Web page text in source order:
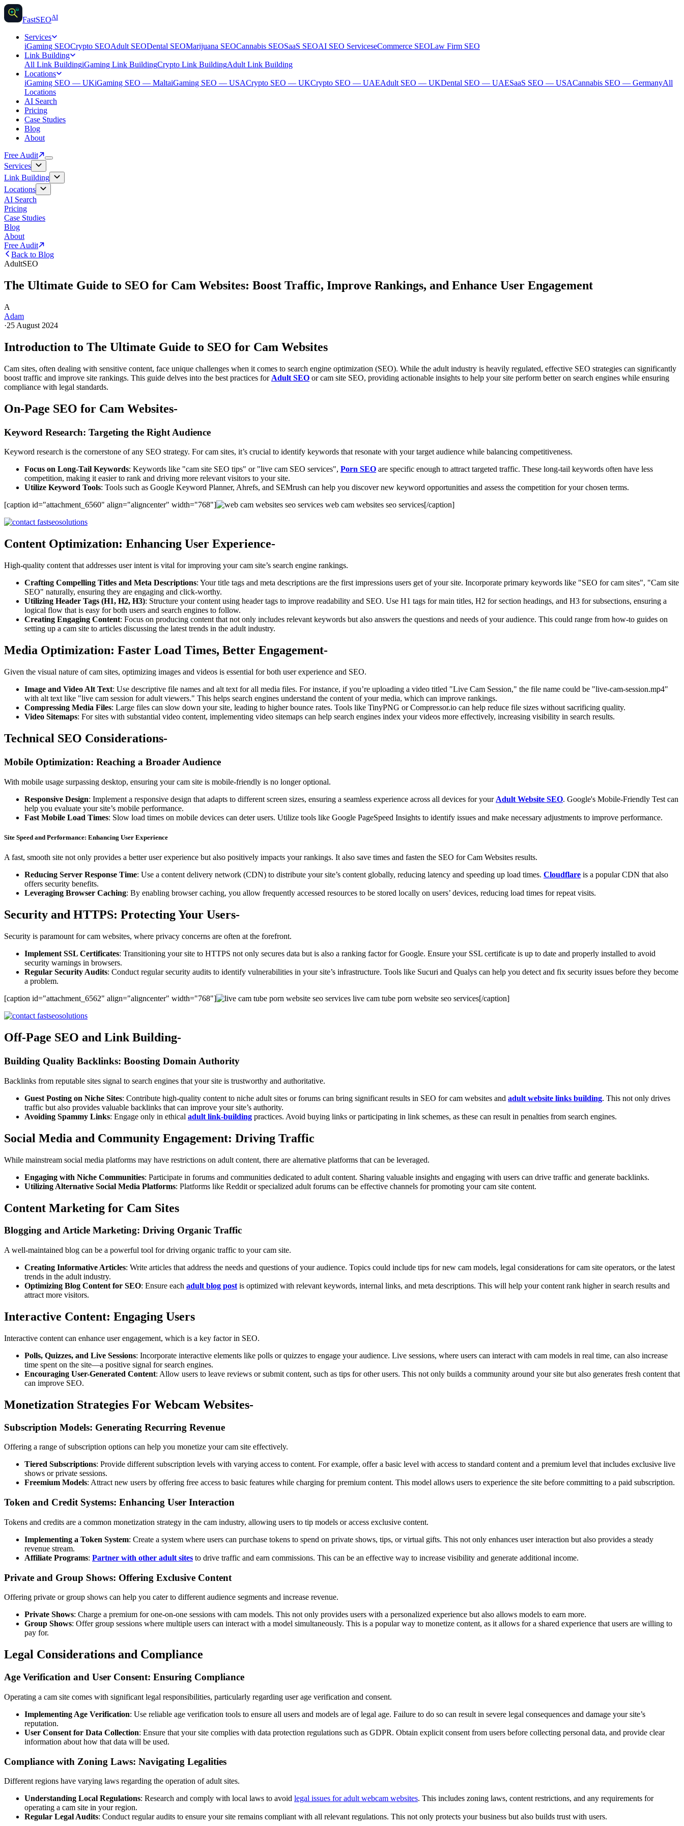
AI
FastSEOAI
Services
iGaming SEOCrypto SEOAdult SEODental SEOMarijuana SEOCannabis SEOSaaS SEOAI SEO ServiceseCommerce SEOLaw Firm SEO
Link Building
All Link BuildingiGaming Link BuildingCrypto Link BuildingAdult Link Building
Locations
iGaming SEO — UKiGaming SEO — MaltaiGaming SEO — USACrypto SEO — UKCrypto SEO — UAEAdult SEO — UKDental SEO — UAESaaS SEO — USACannabis SEO — GermanyAll
Locations
AI Search
Pricing
Case Studies
Blog
About
Free Audit
Services
Link Building
Locations
AI Search
Pricing
Case Studies
Blog
About
Free Audit
Back to Blog
AdultSEO
The Ultimate Guide to SEO for Cam Websites: Boost Traffic, Improve Rankings, and Enhance User Engagement
A
Adam
·25 August 2024
Introduction to The Ultimate Guide to SEO for Cam Websites
Cam sites, often dealing with sensitive content, face unique challenges when it comes to search engine optimization (SEO). While the adult industry is heavily regulated, effective SEO strategies can significantly
boost traffic and improve site rankings. This guide delves into the best practices for Adult SEO or cam site SEO, providing actionable insights to help your site perform better on search engines while ensuring
compliance with legal standards.
On-Page SEO for Cam Websites-
Keyword Research: Targeting the Right Audience
Keyword research is the cornerstone of any SEO strategy. For cam sites, it’s crucial to identify keywords that resonate with your target audience while balancing competitiveness.
Focus on Long-Tail Keywords: Keywords like "cam site SEO tips" or "live cam SEO services", Porn SEO are specific enough to attract targeted traffic. These long-tail keywords often have less
competition, making it easier to rank and driving more relevant visitors to your site.
Utilize Keyword Tools: Tools such as Google Keyword Planner, Ahrefs, and SEMrush can help you discover new keyword opportunities and assess the competition for your chosen terms.
[caption id="attachment_6560" align="aligncenter" width="768"]
web cam websites seo services[/caption]
Content Optimization: Enhancing User Experience-
High-quality content that addresses user intent is vital for improving your cam site’s search engine rankings.
Crafting Compelling Titles and Meta Descriptions: Your title tags and meta descriptions are the first impressions users get of your site. Incorporate primary keywords like "SEO for cam sites", "Cam site
SEO" naturally, ensuring they are engaging and click-worthy.
Utilizing Header Tags (H1, H2, H3): Structure your content using header tags to improve readability and SEO. Use H1 tags for main titles, H2 for section headings, and H3 for subsections, ensuring a
logical flow that is easy for both users and search engines to follow.
Creating Engaging Content: Focus on producing content that not only includes relevant keywords but also answers the questions and needs of your audience. This could range from how-to guides on
setting up a cam site to articles discussing the latest trends in the adult industry.
Media Optimization: Faster Load Times, Better Engagement-
Given the visual nature of cam sites, optimizing images and videos is essential for both user experience and SEO.
Image and Video Alt Text: Use descriptive file names and alt text for all media files. For instance, if you’re uploading a video titled "Live Cam Session," the file name could be "live-cam-session.mp4"
with alt text like "live cam session for adult viewers." This helps search engines understand the content of your media, which can improve rankings.
Compressing Media Files: Large files can slow down your site, leading to higher bounce rates. Tools like TinyPNG or Compressor.io can help reduce file sizes without sacrificing quality.
Video Sitemaps: For sites with substantial video content, implementing video sitemaps can help search engines index your videos more effectively, increasing visibility in search results.
Technical SEO Considerations-
Mobile Optimization: Reaching a Broader Audience
With mobile usage surpassing desktop, ensuring your cam site is mobile-friendly is no longer optional.
Responsive Design: Implement a responsive design that adapts to different screen sizes, ensuring a seamless experience across all devices for your Adult Website SEO. Google's Mobile-Friendly Test can
help you evaluate your site’s mobile performance.
Fast Mobile Load Times: Slow load times on mobile devices can deter users. Utilize tools like Google PageSpeed Insights to identify issues and make necessary adjustments to improve performance.
Site Speed and Performance: Enhancing User Experience
A fast, smooth site not only provides a better user experience but also positively impacts your rankings. It also save times and fasten the SEO for Cam Websites results.
Reducing Server Response Time: Use a content delivery network (CDN) to distribute your site’s content globally, reducing latency and speeding up load times. Cloudflare is a popular CDN that also
offers security benefits.
Leveraging Browser Caching: By enabling browser caching, you allow frequently accessed resources to be stored locally on users’ devices, reducing load times for repeat visits.
Security and HTTPS: Protecting Your Users-
Security is paramount for cam websites, where privacy concerns are often at the forefront.
Implement SSL Certificates: Transitioning your site to HTTPS not only secures data but is also a ranking factor for Google. Ensure your SSL certificate is up to date and properly installed to avoid
security warnings in browsers.
Regular Security Audits: Conduct regular security audits to identify vulnerabilities in your site’s infrastructure. Tools like Sucuri and Qualys can help you detect and fix security issues before they become
a problem.
[caption id="attachment_6562" align="aligncenter" width="768"]
live cam tube porn website seo services[/caption]
Off-Page SEO and Link Building-
Building Quality Backlinks: Boosting Domain Authority
Backlinks from reputable sites signal to search engines that your site is trustworthy and authoritative.
Guest Posting on Niche Sites: Contribute high-quality content to niche adult sites or forums can bring significant results in SEO for cam websites and adult website links building. This not only drives
traffic but also provides valuable backlinks that can improve your site’s authority.
Avoiding Spammy Links: Engage only in ethical adult link-building practices. Avoid buying links or participating in link schemes, as these can result in penalties from search engines.
Social Media and Community Engagement: Driving Traffic
While mainstream social media platforms may have restrictions on adult content, there are alternative platforms that can be leveraged.
Engaging with Niche Communities: Participate in forums and communities dedicated to adult content. Sharing valuable insights and engaging with users can drive traffic and generate backlinks.
Utilizing Alternative Social Media Platforms: Platforms like Reddit or specialized adult forums can be effective channels for promoting your cam site content.
Content Marketing for Cam Sites
Blogging and Article Marketing: Driving Organic Traffic
A well-maintained blog can be a powerful tool for driving organic traffic to your cam site.
Creating Informative Articles: Write articles that address the needs and questions of your audience. Topics could include tips for new cam models, legal considerations for cam site operators, or the latest
trends in the adult industry.
Optimizing Blog Content for SEO: Ensure each adult blog post is optimized with relevant keywords, internal links, and meta descriptions. This will help your content rank higher in search results and
attract more visitors.
Interactive Content: Engaging Users
Interactive content can enhance user engagement, which is a key factor in SEO.
Polls, Quizzes, and Live Sessions: Incorporate interactive elements like polls or quizzes to engage your audience. Live sessions, where users can interact with cam models in real time, can also increase
time spent on the site—a positive signal for search engines.
Encouraging User-Generated Content: Allow users to leave reviews or submit content, such as tips for other users. This not only builds a community around your site but also generates fresh content that
can improve SEO.
Monetization Strategies For Webcam Websites-
Subscription Models: Generating Recurring Revenue
Offering a range of subscription options can help you monetize your cam site effectively.
Tiered Subscriptions: Provide different subscription levels with varying access to content. For example, offer a basic level with access to standard content and a premium level that includes exclusive live
shows or private sessions.
Freemium Models: Attract new users by offering free access to basic features while charging for premium content. This model allows users to experience the site before committing to a paid subscription.
Token and Credit Systems: Enhancing User Interaction
Tokens and credits are a common monetization strategy in the cam industry, allowing users to tip models or access exclusive content.
Implementing a Token System: Create a system where users can purchase tokens to spend on private shows, tips, or virtual gifts. This not only enhances user interaction but also provides a steady
revenue stream.
Affiliate Programs: Partner with other adult sites to drive traffic and earn commissions. This can be an effective way to increase visibility and generate additional income.
Private and Group Shows: Offering Exclusive Content
Offering private or group shows can help you cater to different audience segments and increase revenue.
Private Shows: Charge a premium for one-on-one sessions with cam models. This not only provides users with a personalized experience but also allows models to earn more.
Group Shows: Offer group sessions where multiple users can interact with a model simultaneously. This is a popular way to monetize content, as it allows for a shared experience that users are willing to
pay for.
Legal Considerations and Compliance
Age Verification and User Consent: Ensuring Compliance
Operating a cam site comes with significant legal responsibilities, particularly regarding user age verification and consent.
Implementing Age Verification: Use reliable age verification tools to ensure all users and models are of legal age. Failure to do so can result in severe legal consequences and damage your site’s
reputation.
User Consent for Data Collection: Ensure that your site complies with data protection regulations such as GDPR. Obtain explicit consent from users before collecting personal data, and provide clear
information about how that data will be used.
Compliance with Zoning Laws: Navigating Legalities
Different regions have varying laws regarding the operation of adult sites.
Understanding Local Regulations: Research and comply with local laws to avoid legal issues for adult webcam websites. This includes zoning laws, content restrictions, and any requirements for
operating a cam site in your region.
Regular Legal Audits: Conduct regular audits to ensure your site remains compliant with all relevant regulations. This not only protects your business but also builds trust with users.